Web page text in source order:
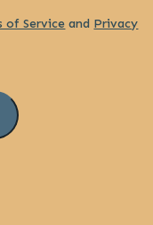
of Service and Privacy